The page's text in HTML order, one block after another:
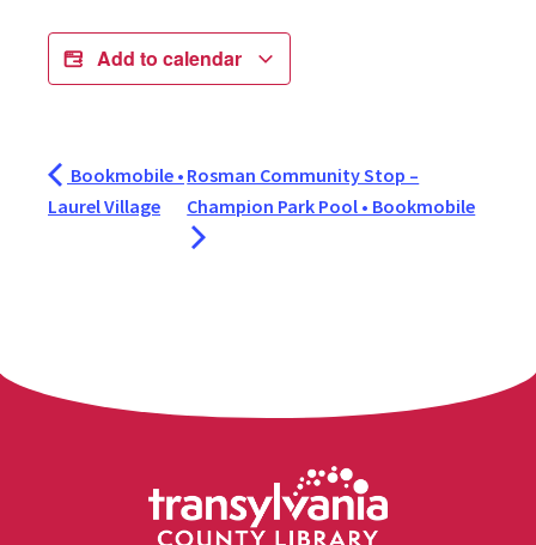
Add to calendar
Bookmobile •
Laurel Village
Rosman Community Stop –
Champion Park Pool • Bookmobile